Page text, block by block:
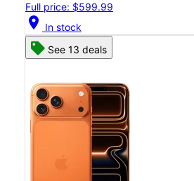
Full price: $599.99
location_on In stock
See 13 deals